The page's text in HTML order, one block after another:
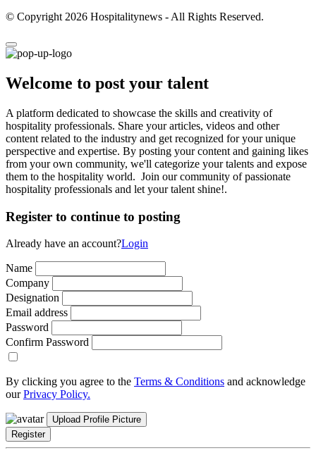
© Copyright 2026 Hospitalitynews - All Rights Reserved.
Welcome to post your talent
A platform dedicated to showcase the skills and creativity of
hospitality professionals. Share your articles, videos and other
content related to the industry and get recognized for your unique
perspective and expertise. By posting your content and gaining likes
from your own community, we'll categorize your talents and expose
them to the hospitality world. Join our community of passionate
hospitality professionals and let your talent shine!.
Register to continue to posting
Already have an account?Login
Name
Company
Designation
Email address
Password
Confirm Password
By clicking you agree to the Terms & Conditions and acknowledge
ourPrivacy Policy.
Upload Profile Picture
Register